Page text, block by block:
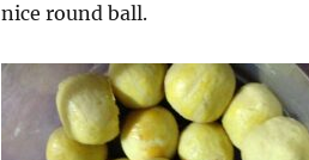
nice round ball.